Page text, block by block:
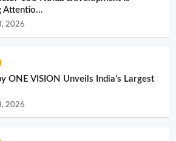
Attentio...
2026
ONE VISION Unveils India’s Largest
2026